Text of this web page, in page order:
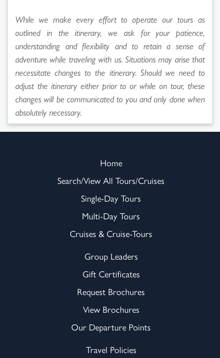
While we make every effort to operate our tours as
outlined in the itinerary, we ask for your patience,
understanding and flexibility and to retain a sense of
adventure while traveling with us. Situations may arise that
necessitate changes to the itinerary. Should we need to
adjust the itinerary either prior to or while on tour, these
changes will be communicated to you and only done when
absolutely necessary.
Home
Search/View All Tours/Cruises
Single-Day Tours
Multi-Day Tours
Cruises & Cruise-Tours
Group Leaders
Gift Certificates
Request Brochures
View Brochures
Our Departure Points
Travel Policies